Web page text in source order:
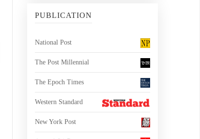
PUBLICATION
National Post
The Post Millennial
The Epoch Times
Western Standard
New York Post